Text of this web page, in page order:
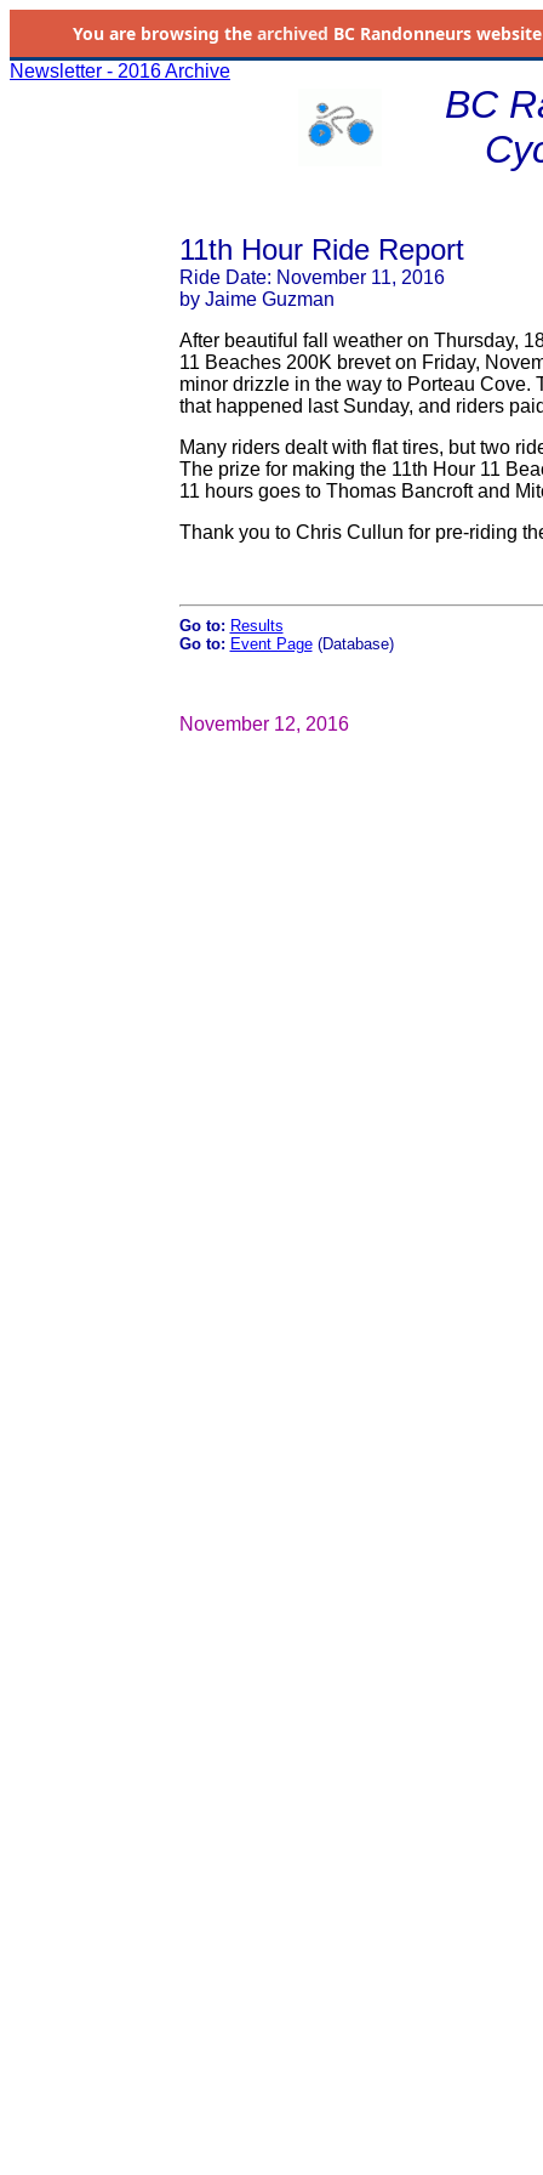
You are browsing the archived BC Randonneurs
Newsletter - 2016 Archive
BC
11th Hour Ride Report
Ride Date: November 11, 2016
by Jaime Guzman
After beautiful fall weather on Thursday,
11 Beaches 200K brevet on Friday,
minor drizzle in the way to Porteau Cove.
that happened last Sunday, and riders
Many riders dealt with flat tires, but two
The prize for making the 11th Hour 11
11 hours goes to Thomas Bancroft and
Thank you to Chris Cullun for pre-riding
Go to: Results
Go to: Event Page(Database)
November 12, 2016